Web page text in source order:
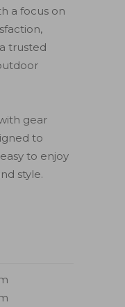
a focus on
trusted
gear
to
to enjoy
style.